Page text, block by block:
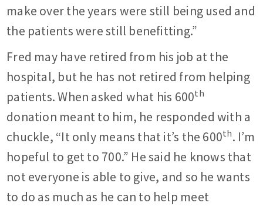
make over the years were still being used and
the patients were still benefitting.”
Fred may have retired from his job at the
hospital, but he has not retired from helping
patients. When asked what his 600th
donation meant to him, he responded with a
chuckle, “It only means that it’s the 600th. I’m
hopeful to get to 700.” He said he knows that
not everyone is able to give, and so he wants
to do as much as he can to help meet